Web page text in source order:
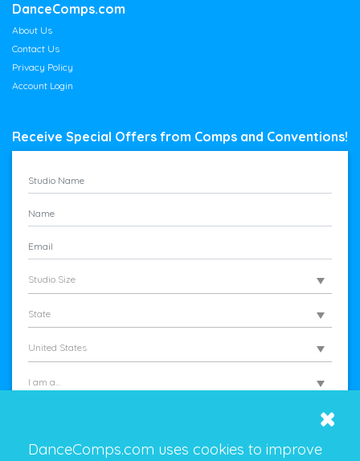
DanceComps.com
About Us
Contact Us
Privacy Policy
Account Login
Receive Special Offers from Comps and Conventions!
Studio Size
State
United States
I am a...
DanceComps.com uses cookies to improve